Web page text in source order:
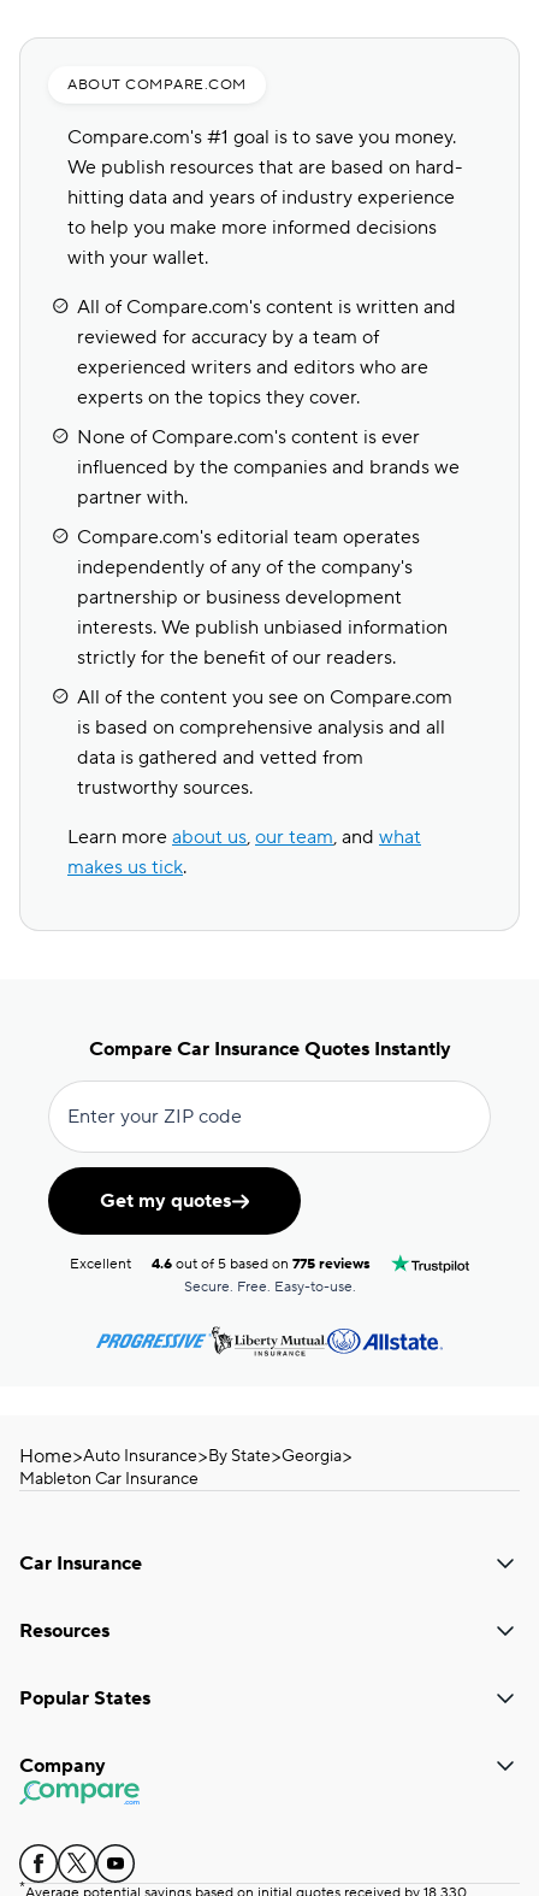
ABOUT COMPARE.COM
Compare.com's #1 goal is to save you money.
We publish resources that are based on hard-
hitting data and years of industry experience
to help you make more informed decisions
with your wallet.
All of Compare.com's content is written and
reviewed for accuracy by a team of
experienced writers and editors who are
experts on the topics they cover.
None of Compare.com's content is ever
influenced by the companies and brands we
partner with.
Compare.com's editorial team operates
independently of any of the company's
partnership or business development
interests. We publish unbiased information
strictly for the benefit of our readers.
All of the content you see on Compare.com
is based on comprehensive analysis and all
data is gathered and vetted from
trustworthy sources.
Learn more about us, our team, and what
makes us tick.
Compare Car Insurance Quotes Instantly
Enter your ZIP code
Get my quotes
Excellent 4.6 out of 5 based on775 reviews
Secure. Free. Easy-to-use.
Home>Auto Insurance>By State>Georgia>
Mableton Car Insurance
Car Insurance
Resources
Popular States
Company
*